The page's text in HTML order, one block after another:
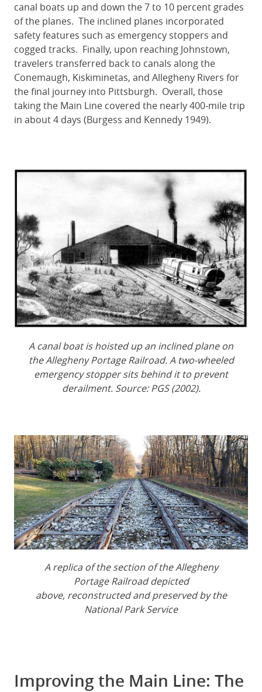
canal boats up and down the 7 to 10 percent grades
of the planes. The inclined planes incorporated
safety features such as emergency stoppers and
cogged tracks. Finally, upon reaching Johnstown,
travelers transferred back to canals along the
Conemaugh, Kiskiminetas, and Allegheny Rivers for
the final journey into Pittsburgh. Overall, those
taking the Main Line covered the nearly 400-mile trip
in about 4 days (Burgess and Kennedy 1949).
A canal boat is hoisted up an inclined plane on
the Allegheny Portage Railroad. A two-wheeled
emergency stopper sits behind it to prevent
derailment. Source: PGS (2002).
A replica of the section of the Allegheny
Portage Railroad depicted
above, reconstructed and preserved by the
National Park Service
Improving the Main Line: The